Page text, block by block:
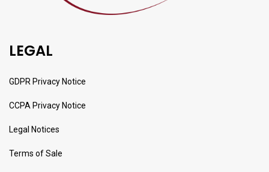
LEGAL
GDPR Privacy Notice
CCPA Privacy Notice
Legal Notices
Terms of Sale